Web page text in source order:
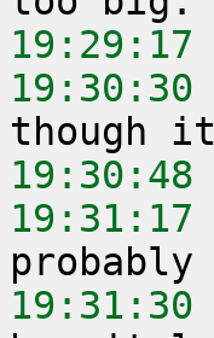
19:29:17
19:30:30
19:30:48
19:31:17
19:31:30